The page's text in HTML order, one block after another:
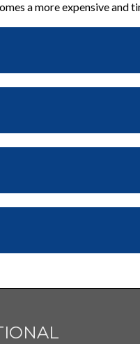
a more expensive and